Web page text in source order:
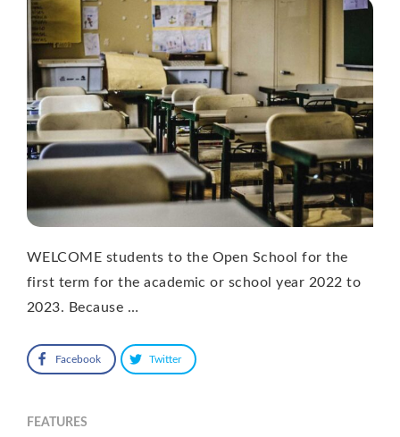
WELCOME students to the Open School for the
first term for the academic or school year 2022 to
2023. Because …
Facebook Twitter
FEATURES